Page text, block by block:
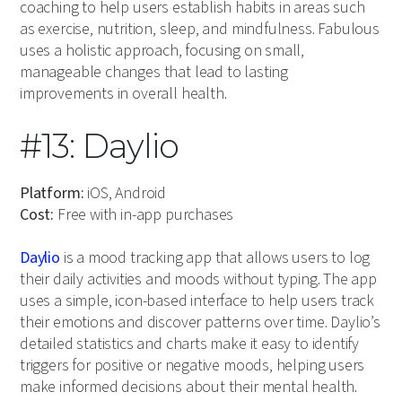
coaching to help users establish habits in areas such
as exercise, nutrition, sleep, and mindfulness. Fabulous
uses a holistic approach, focusing on small,
manageable changes that lead to lasting
improvements in overall health.
#13: Daylio
Platform: iOS, Android
Cost: Free with in-app purchases
Daylio is a mood tracking app that allows users to log
their daily activities and moods without typing. The app
uses a simple, icon-based interface to help users track
their emotions and discover patterns over time. Daylio’s
detailed statistics and charts make it easy to identify
triggers for positive or negative moods, helping users
make informed decisions about their mental health.